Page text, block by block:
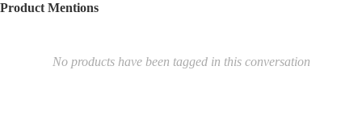
Product Mentions
No products have been tagged in this conversation